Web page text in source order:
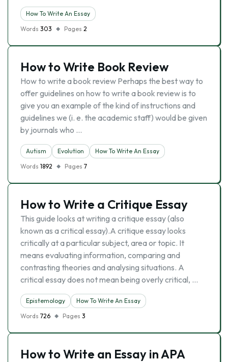
How To Write An Essay
Words 303 Pages 2
How to Write Book Review
How to write a book review Perhaps the best way to
offer guidelines on how to write a book review is to
give you an example of the kind of instructions and
guidelines we (i. e. the academic staff) would be given
by journals who …
Autism Evolutіon
How To Write An Essay
Words 1892 Pages 7
How to Write a Critique Essay
This guide looks at writing a critique essay (also
known as a critical essay).A critique essay looks
critically at a particular subject, area or topic. It
means evaluating information, comparing and
contrasting theories and analysing situations. A
critical essay does not mean being overly critical, …
Epistemology
How To Write An Essay
Words 726 Pages 3
How to Write an Essay in APA